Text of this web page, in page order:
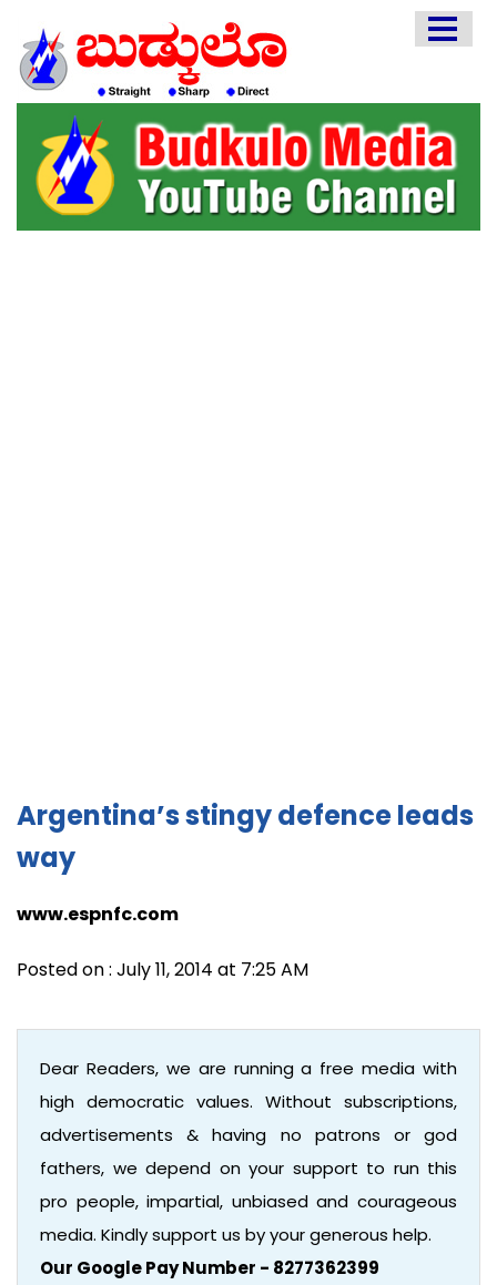
EDITORIAL
ENGLISH
KANNADA
INTERVIEWS
Argentina’s stingy defence leads
way
www.espnfc.com
Posted on : July 11, 2014 at 7:25 AM
Dear Readers, we are running a free media with
high democratic values. Without subscriptions,
advertisements & having no patrons or god
fathers, we depend on your support to run this
pro people, impartial, unbiased and courageous
media. Kindly support us by your generous help.
Our Google Pay Number - 8277362399